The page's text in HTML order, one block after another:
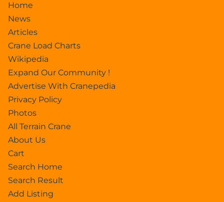
Home
News
Articles
Crane Load Charts
Wikipedia
Expand Our Community !
Advertise With Cranepedia
Privacy Policy
Photos
All Terrain Crane
About Us
Cart
Search Home
Search Result
Add Listing